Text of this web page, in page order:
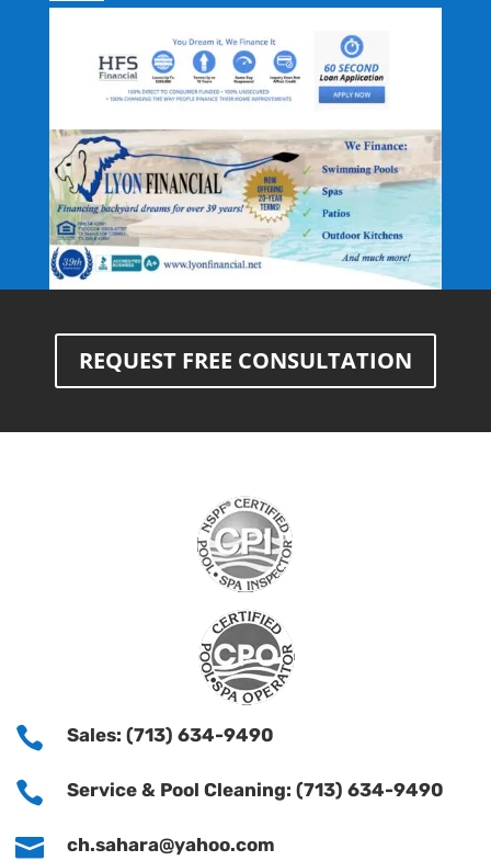
REQUEST FREE CONSULTATION
 Sales: (713) 634-9490
 Service & Pool Cleaning: (713) 634-9490
 ch.sahara@yahoo.com